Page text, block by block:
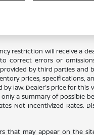
restriction will receive a
correct errors or
by third parties and
prices, specifications,
law. Dealer's price for this
a summary of possible
Not Incentivized Rates.
that may appear on the